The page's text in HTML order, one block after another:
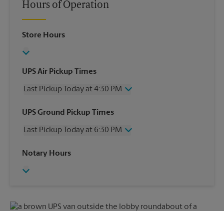
Hours of Operation
Store Hours
UPS Air Pickup Times
Last Pickup Today at 4:30 PM
Wednesday
4:30 PM
Friday
4:30 PM
Sunday
UPS Ground Pickup Times
Last Pickup Today at 6:30 PM
Wednesday
Friday
Monday
6:30 PM
Notary Hours